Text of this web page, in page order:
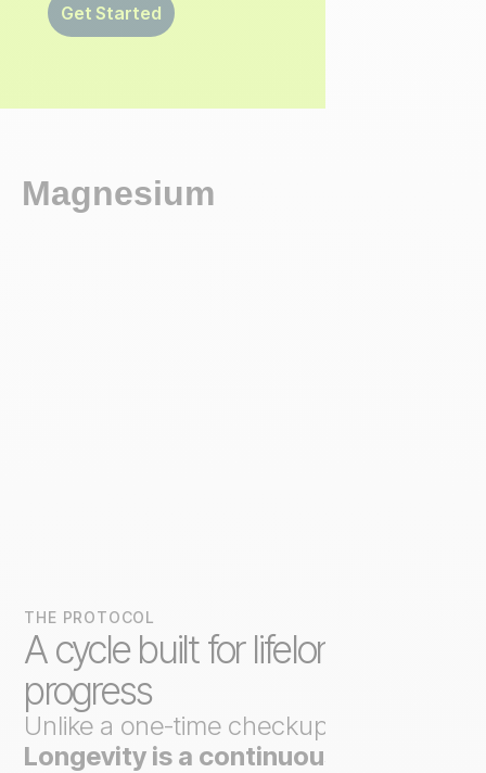
Get Started
Magnesium
THE PROTOCOL
A cycle built for lifelong
progress
Unlike a one-time checkup,
Longevity is a continuous loop